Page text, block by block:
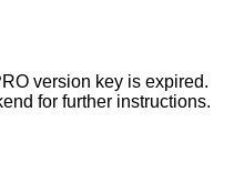
version key is expired.
for further instructions.